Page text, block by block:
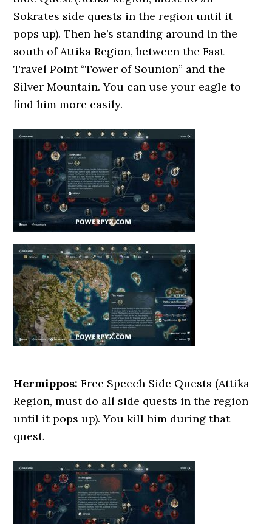
Sokrates side quests in the region until it
pops up). Then he’s standing around in the
south of Attika Region, between the Fast
Travel Point “Tower of Sounion” and the
Silver Mountain. You can use your eagle to
find him more easily.
Hermippos: Free Speech Side Quests (Attika
Region, must do all side quests in the region
until it pops up). You kill him during that
quest.